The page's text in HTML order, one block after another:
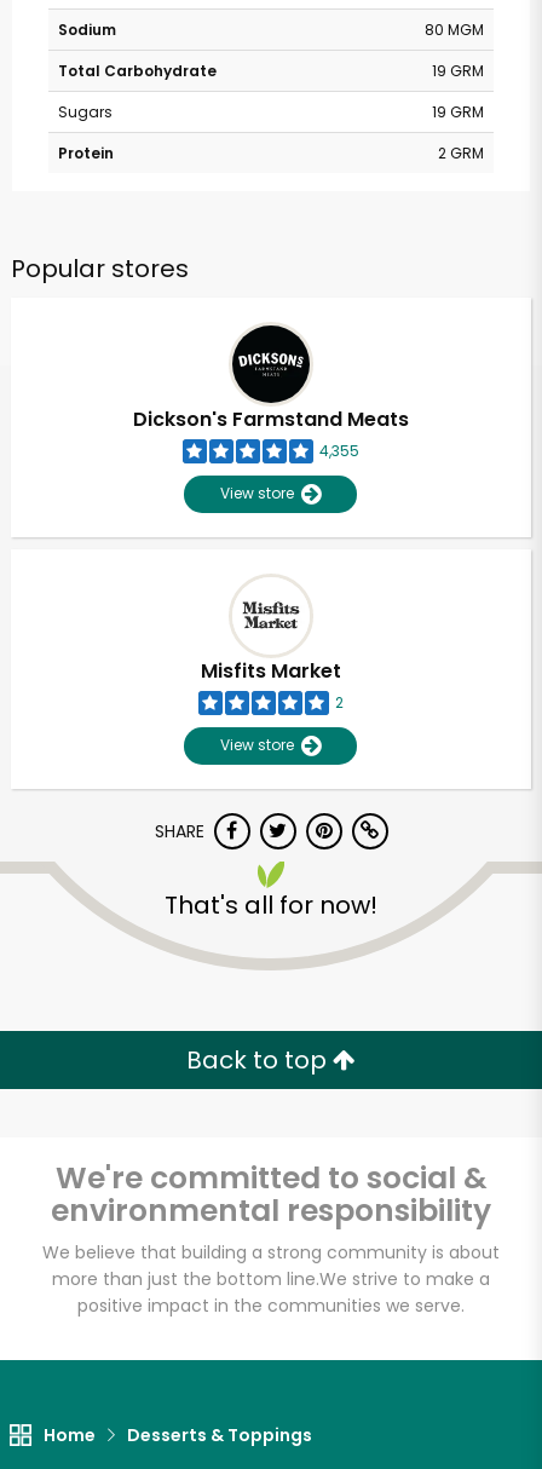
Sodium
80 MGM
Total Carbohydrate
19 GRM
Sugars
19 GRM
Protein
2 GRM
Popular stores
Dickson's Farmstand Meats
4,355
View store
Misfits Market
2
View store
SHARE
That's all for now!
Back to top
We're committed to social &
environmental responsibility
We believe that building a strong community is about
more than just the bottom line.We strive to make a
positive impact in the communities we serve.
Home Desserts & Toppings
Unlimited Free Delivery with
Email address
Let's shop!